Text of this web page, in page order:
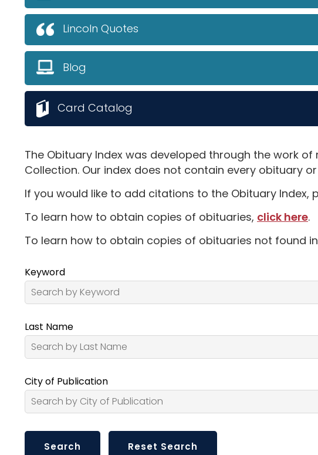
The Obituary Index was developed through the work
Collection. Our index does not contain every obituary
If you would like to add citations to the Obituary
To learn how to obtain copies of obituaries, click here.
To learn how to obtain copies of obituaries not found
Keyword
Last Name
City of Publication
Lincoln Quotes
Blog
Card Catalog